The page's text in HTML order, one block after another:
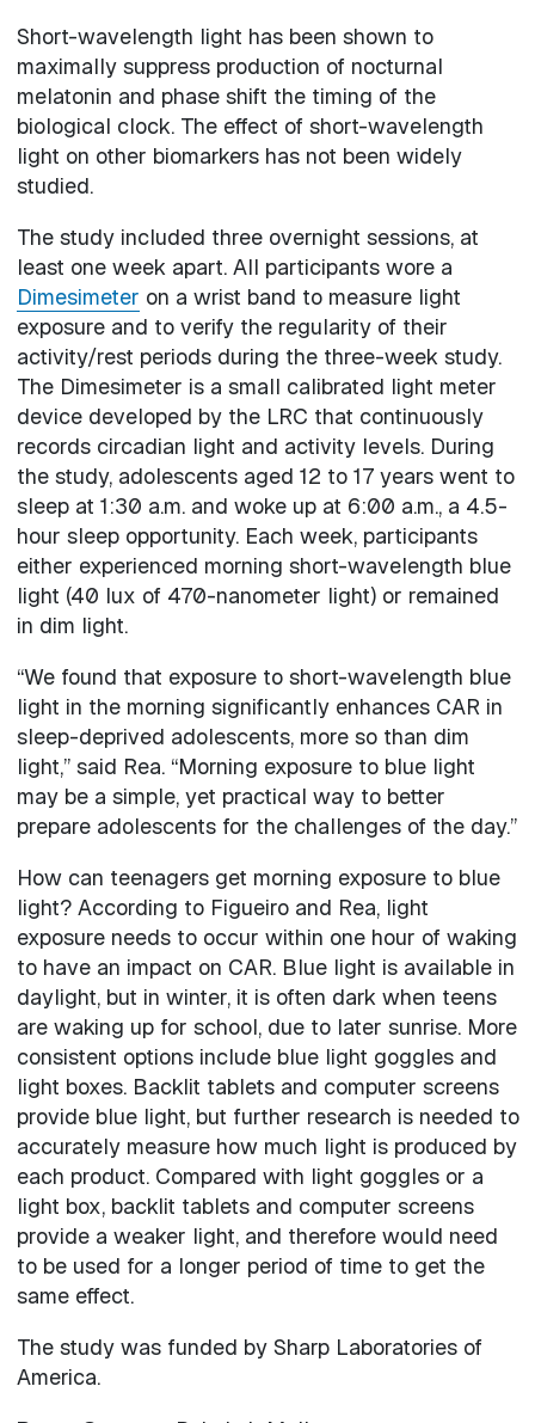
Short-wavelength light has been shown to
maximally suppress production of nocturnal
melatonin and phase shift the timing of the
biological clock. The effect of short-wavelength
light on other biomarkers has not been widely
studied.
The study included three overnight sessions, at
least one week apart. All participants wore a
Dimesimeter on a wrist band to measure light
exposure and to verify the regularity of their
activity/rest periods during the three-week study.
The Dimesimeter is a small calibrated light meter
device developed by the LRC that continuously
records circadian light and activity levels. During
the study, adolescents aged 12 to 17 years went to
sleep at 1:30 a.m. and woke up at 6:00 a.m., a 4.5-
hour sleep opportunity. Each week, participants
either experienced morning short-wavelength blue
light (40 lux of 470-nanometer light) or remained
in dim light.
“We found that exposure to short-wavelength blue
light in the morning significantly enhances CAR in
sleep-deprived adolescents, more so than dim
light,” said Rea. “Morning exposure to blue light
may be a simple, yet practical way to better
prepare adolescents for the challenges of the day.”
How can teenagers get morning exposure to blue
light? According to Figueiro and Rea, light
exposure needs to occur within one hour of waking
to have an impact on CAR. Blue light is available in
daylight, but in winter, it is often dark when teens
are waking up for school, due to later sunrise. More
consistent options include blue light goggles and
light boxes. Backlit tablets and computer screens
provide blue light, but further research is needed to
accurately measure how much light is produced by
each product. Compared with light goggles or a
light box, backlit tablets and computer screens
provide a weaker light, and therefore would need
to be used for a longer period of time to get the
same effect.
The study was funded by Sharp Laboratories of
America.